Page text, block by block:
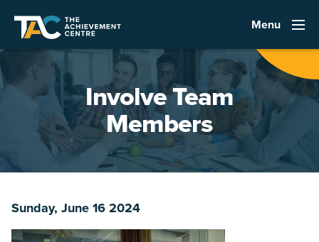
Menu
Involve Team
Members
Sunday, June 16 2024